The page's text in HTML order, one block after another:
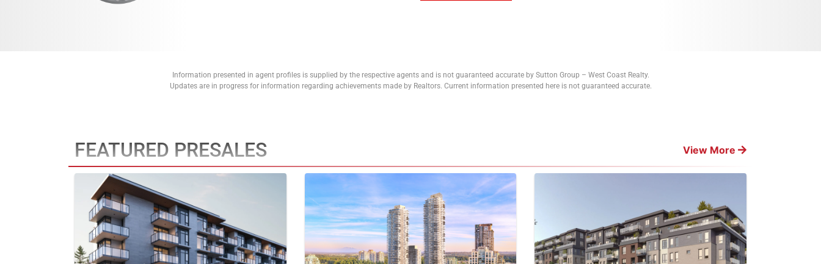
Information presented in agent profiles is supplied by the respective agents and is not guaranteed accurate by Sutton Group – West Coast Realty.
Updates are in progress for information regarding achievements made by Realtors. Current information presented here is not guaranteed accurate.
FEATURED PRESALES View More